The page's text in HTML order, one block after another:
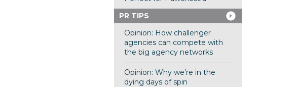
PR TIPS
Opinion: How challenger
agencies can compete with
the big agency networks
Opinion: Why we’re in the
dying days of spin